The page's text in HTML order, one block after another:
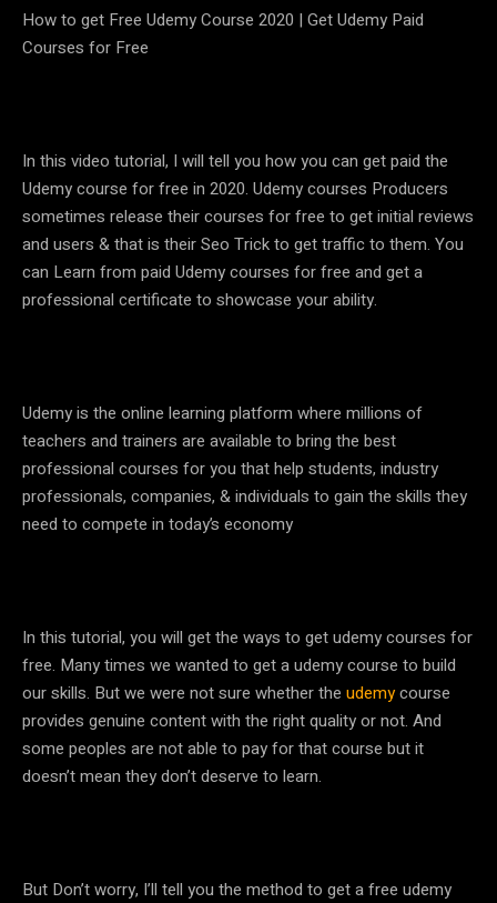
How to get Free Udemy Course 2020 | Get Udemy Paid
Courses for Free
In this video tutorial, I will tell you how you can get paid the
Udemy course for free in 2020. Udemy courses Producers
sometimes release their courses for free to get initial reviews
and users & that is their Seo Trick to get traffic to them. You
can Learn from paid Udemy courses for free and get a
professional certificate to showcase your ability.
Udemy is the online learning platform where millions of
teachers and trainers are available to bring the best
professional courses for you that help students, industry
professionals, companies, & individuals to gain the skills they
need to compete in today’s economy
In this tutorial, you will get the ways to get udemy courses for
free. Many times we wanted to get a udemy course to build
our skills. But we were not sure whether the udemycourse
provides genuine content with the right quality or not. And
some peoples are not able to pay for that course but it
doesn’t mean they don’t deserve to learn.
But Don’t worry, I’ll tell you the method to get a free udemy